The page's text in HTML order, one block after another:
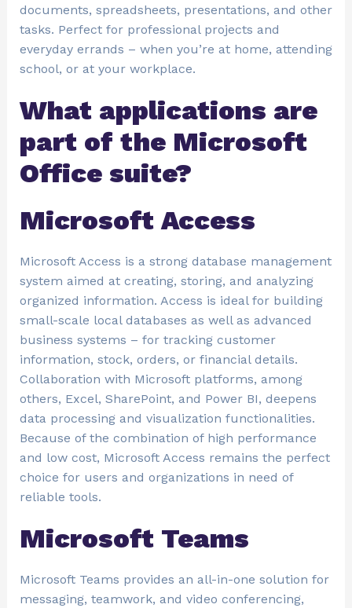
documents, spreadsheets, presentations, and other
tasks. Perfect for professional projects and
everyday errands – when you’re at home, attending
school, or at your workplace.
What applications are
part of the Microsoft
Office suite?
Microsoft Access
Microsoft Access is a strong database management
system aimed at creating, storing, and analyzing
organized information. Access is ideal for building
small-scale local databases as well as advanced
business systems – for tracking customer
information, stock, orders, or financial details.
Collaboration with Microsoft platforms, among
others, Excel, SharePoint, and Power BI, deepens
data processing and visualization functionalities.
Because of the combination of high performance
and low cost, Microsoft Access remains the perfect
choice for users and organizations in need of
reliable tools.
Microsoft Teams
Microsoft Teams provides an all-in-one solution for
messaging, teamwork, and video conferencing,